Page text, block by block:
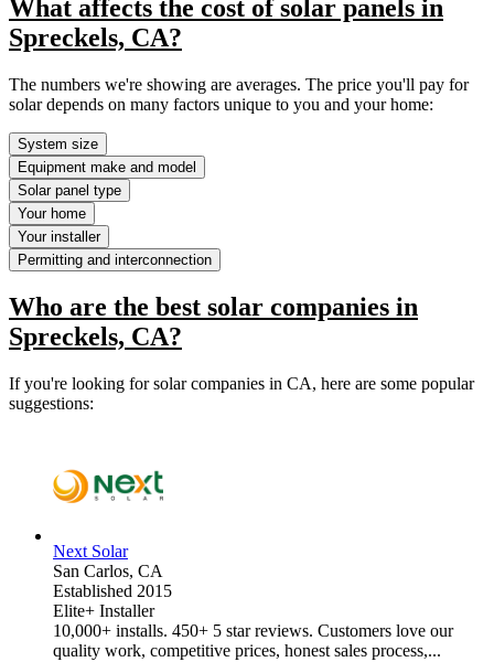
What affects the cost of solar panels in
Spreckels, CA?
The numbers we're showing are averages. The price you'll pay for
solar depends on many factors unique to you and your home:
System size
Equipment make and model
Solar panel type
Your home
Your installer
Permitting and interconnection
Who are the best solar companies in
Spreckels, CA?
If you're looking for solar companies in CA, here are some popular
suggestions:
Next Solar
San Carlos, CA
Established 2015
Elite+ Installer
10,000+ installs. 450+ 5 star reviews. Customers love our
quality work, competitive prices, honest sales process,...